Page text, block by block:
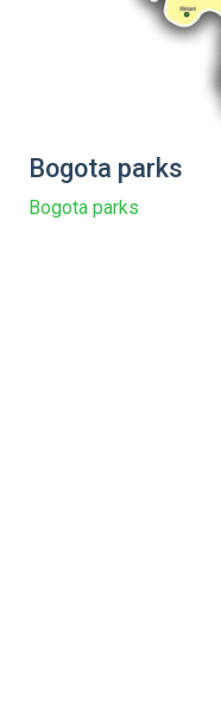
Bogota parks
Bogota parks